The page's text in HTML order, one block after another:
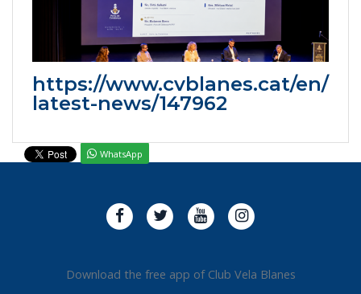
https://www.cvblanes.cat/en/
latest-news/147962
WhatsApp
Download the free app of Club Vela Blanes